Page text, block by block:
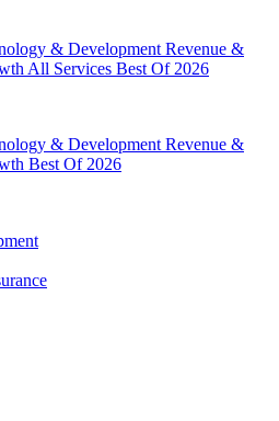
& Development Revenue &
All Services Best Of 2026
& Development Revenue &
Best Of 2026